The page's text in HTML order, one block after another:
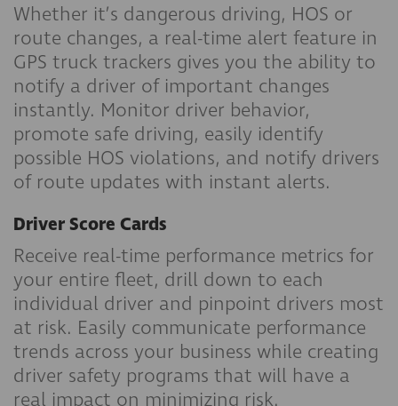
Whether it’s dangerous driving, HOS or
route changes, a real-time alert feature in
GPS truck trackers gives you the ability to
notify a driver of important changes
instantly. Monitor driver behavior,
promote safe driving, easily identify
possible HOS violations, and notify drivers
of route updates with instant alerts.
Driver Score Cards
Receive real-time performance metrics for
your entire fleet, drill down to each
individual driver and pinpoint drivers most
at risk. Easily communicate performance
trends across your business while creating
driver safety programs that will have a
real impact on minimizing risk.